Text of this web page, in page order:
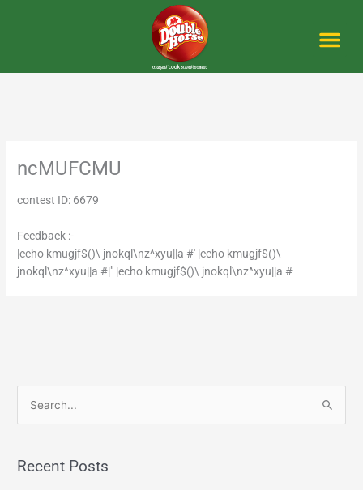
ncMUFCMU
contest ID: 6679
Feedback :-
|echo kmugjf$()\ jnokql\nz^xyu||a #' |echo kmugjf$()\
jnokql\nz^xyu||a #|" |echo kmugjf$()\ jnokql\nz^xyu||a #
rRecent Posts